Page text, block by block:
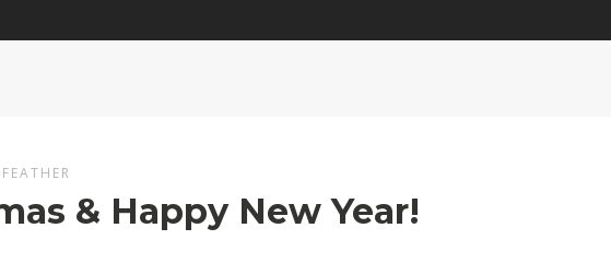
& Happy New Year!